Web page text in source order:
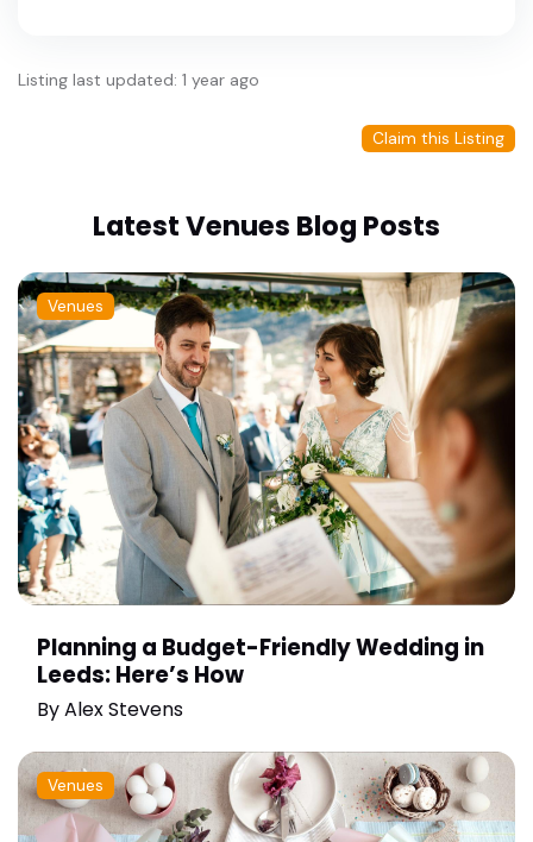
Listing last updated: 1 year ago
Claim this Listing
Latest Venues Blog Posts
Venues
Planning a Budget-Friendly Wedding in
Leeds: Here’s How
ByAlex Stevens
Venues